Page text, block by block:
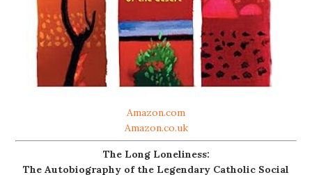
Amazon.com
Amazon.co.uk
The Long Loneliness:
The Autobiography of the Legendary Catholic Social